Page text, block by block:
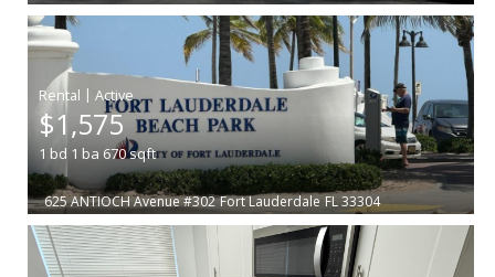
|
$1,575
1 bd 1 ba 670sqft
625 ANTIOCH Avenue #302 Fort Lauderdale FL 33304